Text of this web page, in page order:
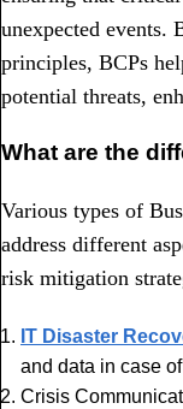
unexpected events.
principles, BCPs
potential threats,
What are the
Various types of
address different
risk mitigation
IT Disaster
and data in case
Crisis